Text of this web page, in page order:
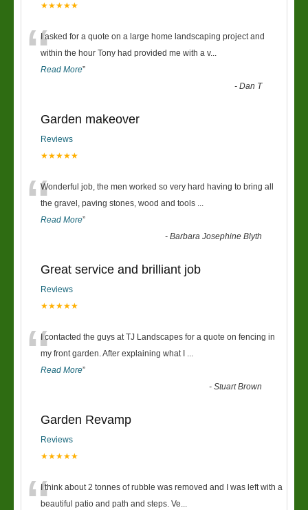
★★★★★
“I asked for a quote on a large home landscaping project and
within the hour Tony had provided me with a v...
Read More”
-Dan T
Garden makeover
Reviews
★★★★★
“Wonderful job, the men worked so very hard having to bring all
the gravel, paving stones, wood and tools ...
Read More”
-Barbara Josephine Blyth
Great service and brilliant job
Reviews
★★★★★
“I contacted the guys at TJ Landscapes for a quote on fencing in
my front garden. After explaining what I ...
Read More”
-Stuart Brown
Garden Revamp
Reviews
★★★★★
I think about 2 tonnes of rubble was removed and I was left with a
beautiful patio and path and steps. Ve...